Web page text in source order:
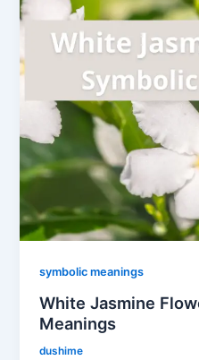
symbolic meanings
White Jasmine
Meanings
dushime